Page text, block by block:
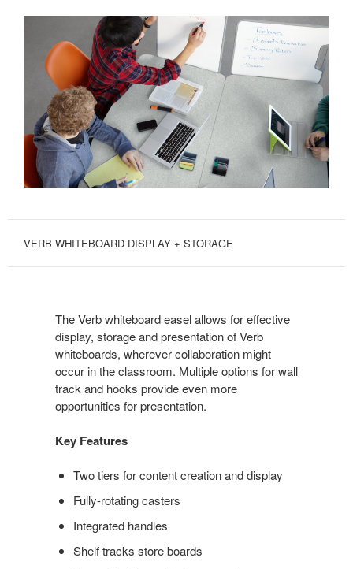
VERB WHITEBOARD DISPLAY + STORAGE
The Verb whiteboard easel allows for effective
display, storage and presentation of Verb
whiteboards, wherever collaboration might
occur in the classroom. Multiple options for wall
track and hooks provide even more
opportunities for presentation.
Key Features
Two tiers for content creation and display
Fully-rotating casters
Integrated handles
Shelf tracks store boards